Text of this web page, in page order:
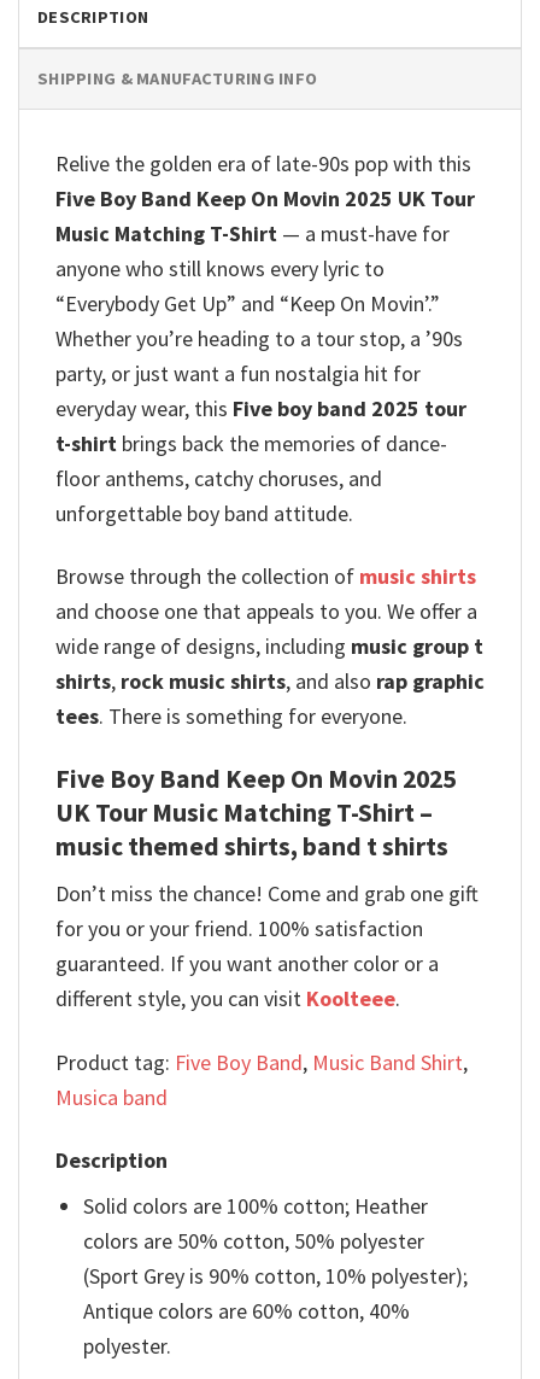
DESCRIPTION
SHIPPING & MANUFACTURING INFO
Relive the golden era of late-90s pop with this
Five Boy Band Keep On Movin 2025 UK Tour
Music Matching T-Shirt — a must-have for
anyone who still knows every lyric to
“Everybody Get Up” and “Keep On Movin’.”
Whether you’re heading to a tour stop, a ’90s
party, or just want a fun nostalgia hit for
everyday wear, this Five boy band 2025 tour
t-shirt brings back the memories of dance-
floor anthems, catchy choruses, and
unforgettable boy band attitude.
Browse through the collection of music shirts
and choose one that appeals to you. We offer a
wide range of designs, including music group t
shirts, rock music shirts, and also rap graphic
tees. There is something for everyone.
Five Boy Band Keep On Movin 2025
UK Tour Music Matching T-Shirt –
music themed shirts, band t shirts
Don’t miss the chance! Come and grab one gift
for you or your friend. 100% satisfaction
guaranteed. If you want another color or a
different style, you can visit Koolteee.
Product tag: Five Boy Band, Music Band Shirt,
Musica band
Description
Solid colors are 100% cotton; Heather
colors are 50% cotton, 50% polyester
(Sport Grey is 90% cotton, 10% polyester);
Antique colors are 60% cotton, 40%
polyester.